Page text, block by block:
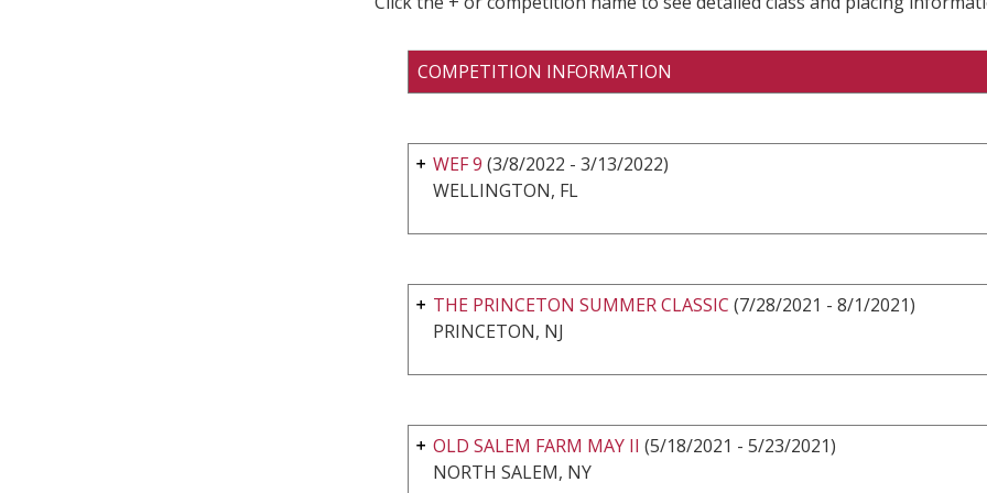
COMPETITION INFORMATION
WEF 9 (3/8/2022 - 3/13/2022)
WELLINGTON, FL
THE PRINCETON SUMMER CLASSIC (7/28/2021 - 8/1/2021)
PRINCETON, NJ
OLD SALEM FARM MAY II (5/18/2021 - 5/23/2021)
NORTH SALEM, NY